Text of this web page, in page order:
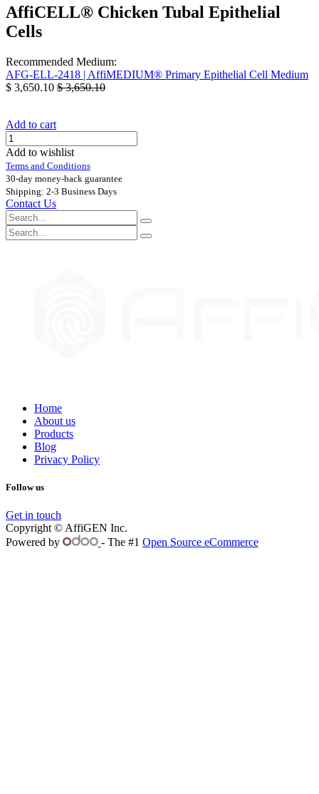
AffiCELL® Chicken Tubal Epithelial
Cells
Recommended Medium:
AFG-ELL-2418 | AffiMEDIUM® Primary Epithelial Cell Medium
$ 3,650.10 $3,650.10
Add to cart
Add to wishlist
Terms and Conditions
30-day money-back guarantee
Shipping: 2-3 Business Days
Contact Us
Home
About us
Products
Blog
Privacy Policy
Follow us
Get in touch
Copyright © AffiGEN Inc.
Powered by
- The #1 Open Source eCommerce